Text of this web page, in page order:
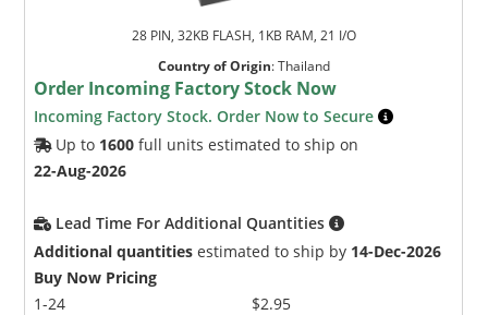
28 PIN, 32KB FLASH, 1KB RAM, 21 I/O
Country of Origin:Thailand
Order Incoming Factory Stock Now
Incoming Factory Stock. Order Now to Secure
Up to 1600 full units estimated to ship on
22-Aug-2026
Lead Time For Additional Quantities
Additional quantities estimated to ship by 14-Dec-2026
Buy Now Pricing
1-24
$2.95